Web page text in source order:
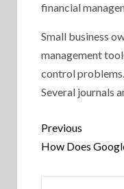
financial
Small business
management
control
Several journals
Continue
Reading
Previous
How Does